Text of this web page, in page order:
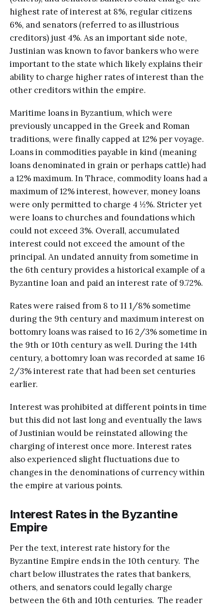
highest rate of interest at 8%, regular citizens
6%, and senators (referred to as illustrious
creditors) just 4%. As an important side note,
Justinian was known to favor bankers who were
important to the state which likely explains their
ability to charge higher rates of interest than the
other creditors within the empire.
Maritime loans in Byzantium, which were
previously uncapped in the Greek and Roman
traditions, were finally capped at 12% per voyage.
Loans in commodities payable in kind (meaning
loans denominated in grain or perhaps cattle) had
a 12% maximum. In Thrace, commodity loans had a
maximum of 12% interest, however, money loans
were only permitted to charge 4 ½%. Stricter yet
were loans to churches and foundations which
could not exceed 3%. Overall, accumulated
interest could not exceed the amount of the
principal. An undated annuity from sometime in
the 6th century provides a historical example of a
Byzantine loan and paid an interest rate of 9.72%.
Rates were raised from 8 to 11 1/8% sometime
during the 9th century and maximum interest on
bottomry loans was raised to 16 2/3% sometime in
the 9th or 10th century as well. During the 14th
century, a bottomry loan was recorded at same 16
2/3% interest rate that had been set centuries
earlier.
Interest was prohibited at different points in time
but this did not last long and eventually the laws
of Justinian would be reinstated allowing the
charging of interest once more. Interest rates
also experienced slight fluctuations due to
changes in the denominations of currency within
the empire at various points.
Interest Rates in the Byzantine
Empire
Per the text, interest rate history for the
Byzantine Empire ends in the 10th century. The
chart below illustrates the rates that bankers,
others, and senators could legally charge
between the 6th and 10th centuries. The reader